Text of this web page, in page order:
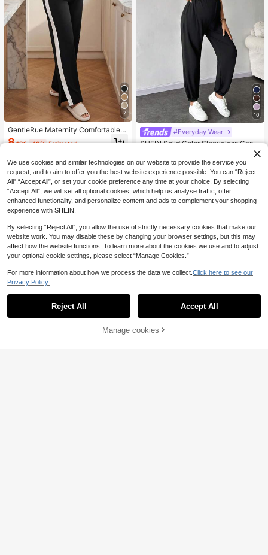
7
GentleRue Maternity Comfortable C
asual Color-Blocking Patchwork Sp
8.12€ -18% Estimated
10
#Everyday Wear
SHEIN Solid Color Sleeveless Casu
al Jumpsuit For Pregnant Women, D
aily Wear, For Maternity
45% OFF!
We use cookies and similar technologies on our website to provide the service you
request, and to aim to offer you the best website experience possible. You can “Reject
All",“Accept All”, or set your cookie preference any time at your choice. By selecting
“Accept All”, we will set all optional cookies, which help us analyse traffic, offer
enhanced functionality, and personalize content and ads to complement your shopping
experience with SHEIN.
By selecting “Reject All”, you allow the use of strictly necessary cookies that make our
website work. You may disable these by changing your browser settings, but this may
affect how the website functions. To learn more about the cookies we use and to adjust
your optional cookie settings, please select “Manage Cookies.”
For more information about how we process the data we collect. Click here to see our
Privacy Policy.
Reject All Accept All
Manage cookies